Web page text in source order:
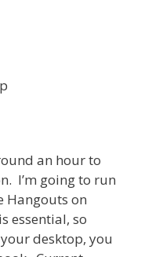
an hour to
I’m going to run
Hangouts on
essential, so
desktop, you